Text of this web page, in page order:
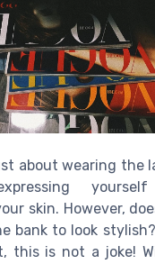
about wearing the
skin. However,
bank to look
this is not a joke!